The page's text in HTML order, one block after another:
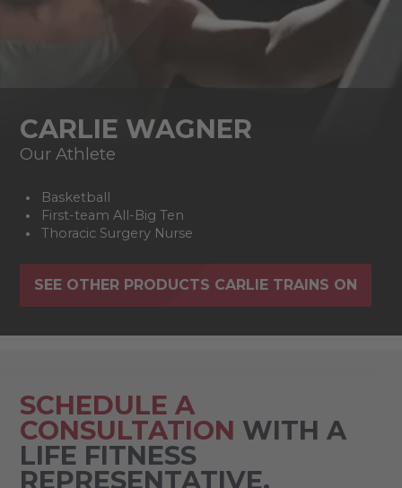
CARLIE WAGNER
Our Athlete
Basketball
First-team All-Big Ten
Thoracic Surgery Nurse
SEE OTHER PRODUCTS CARLIE TRAINS ON
SCHEDULE A
CONSULTATION WITH A
LIFE FITNESS
REPRESENTATIVE.